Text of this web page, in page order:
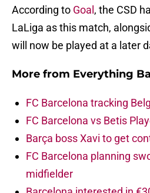
According to Goal , the CSD
LaLiga as this match,
will now be played at a later
More from Everything
FC Barcelona tracking
FC Barcelona vs Betis
Barça boss Xavi to get
FC Barcelona planning
midfielder